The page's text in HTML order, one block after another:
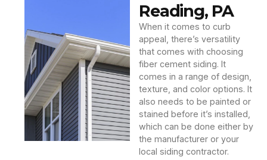
Reading, PA
When it comes to curb
appeal, there’s versatility
that comes with choosing
fiber cement siding. It
comes in a range of design,
texture, and color options. It
also needs to be painted or
stained before it’s installed,
which can be done either by
the manufacturer or your
local siding contractor.